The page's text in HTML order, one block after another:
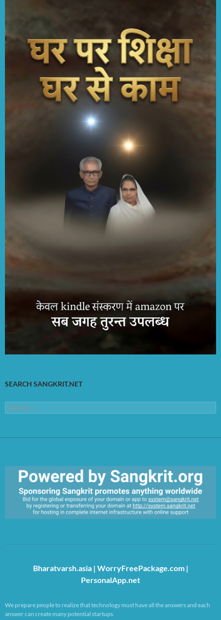
SEARCH SANGKRIT.NET
Search
for:
Bharatvarsh.asia| WorryFreePackage.com|
PersonalApp.net
We prepare people to realize that technology must have all the answers and each
answer can create many potential startups.